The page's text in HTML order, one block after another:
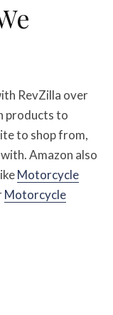
RevZilla over
products to
to shop from,
Amazon also
Motorcycle
Motorcycle